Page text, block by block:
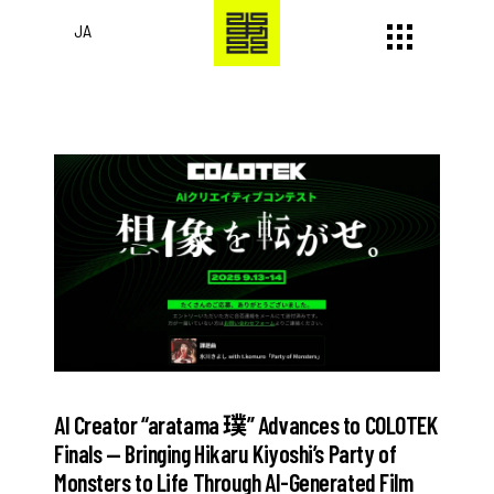
JA
AI Creator “aratama 璞” Advances to COLOTEK
Finals — Bringing Hikaru Kiyoshi’s Party of
Monsters to Life Through AI-Generated Film